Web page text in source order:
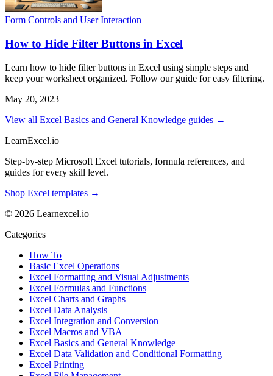
Form Controls and User Interaction
How to Hide Filter Buttons in Excel
Learn how to hide filter buttons in Excel using simple steps and
keep your worksheet organized. Follow our guide for easy filtering.
May 20, 2023
View all Excel Basics and General Knowledge guides →
LearnExcel.io
Step-by-step Microsoft Excel tutorials, formula references, and
guides for every skill level.
Shop Excel templates →
© 2026 Learnexcel.io
Categories
How To
Basic Excel Operations
Excel Formatting and Visual Adjustments
Excel Formulas and Functions
Excel Charts and Graphs
Excel Data Analysis
Excel Integration and Conversion
Excel Macros and VBA
Excel Basics and General Knowledge
Excel Data Validation and Conditional Formatting
Excel Printing